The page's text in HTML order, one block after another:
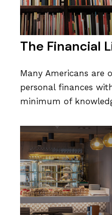
The Financial
Many Americans are
personal finances
minimum of